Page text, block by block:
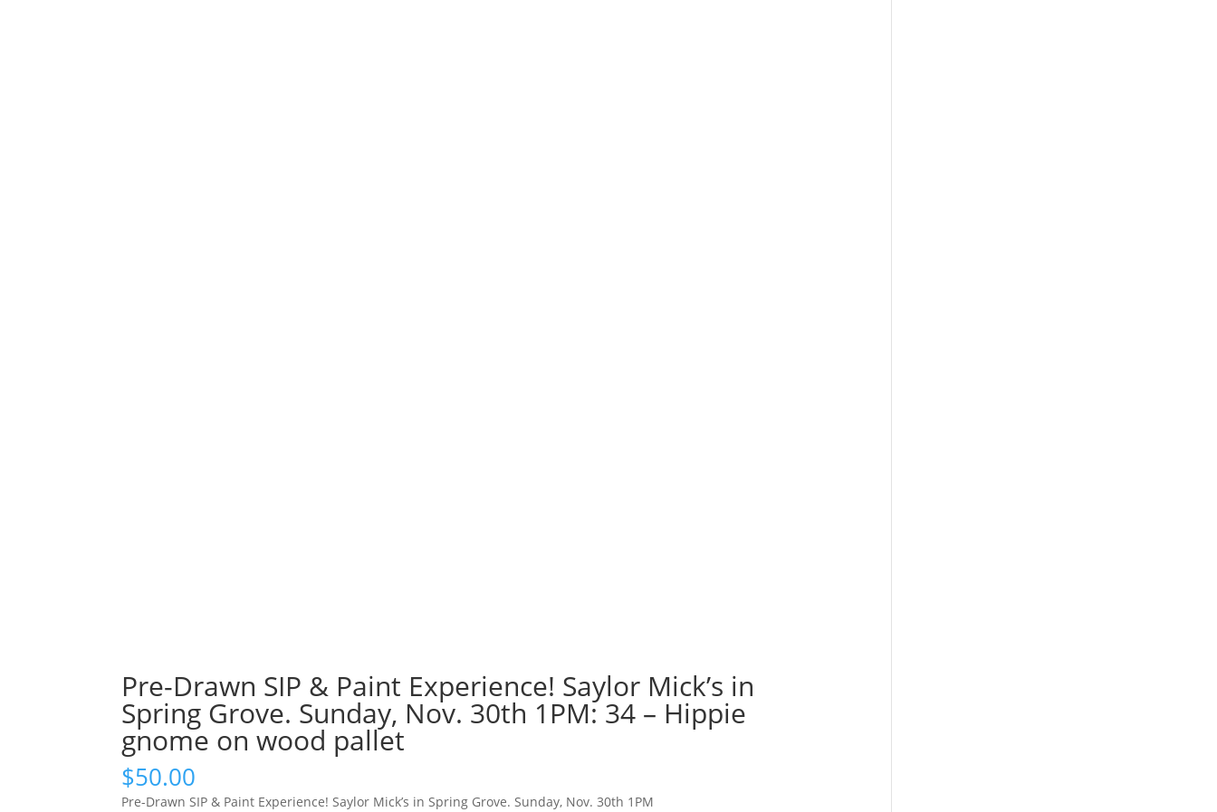
Pre-Drawn SIP & Paint Experience! Saylor Mick’s in
Spring Grove. Sunday, Nov. 30th 1PM: 34 – Hippie
gnome on wood pallet
$50.00
Pre-Drawn SIP & Paint Experience! Saylor Mick’s in Spring Grove. Sunday, Nov. 30th 1PM